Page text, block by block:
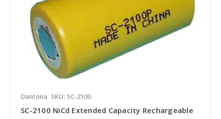
Dantona SKU: SC-2100
SC-2100 NiCd Extended Capacity Rechargeable